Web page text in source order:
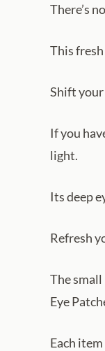
There’s
This
Shift
If you
light.
Its deep
Refresh
The
Eye
Each